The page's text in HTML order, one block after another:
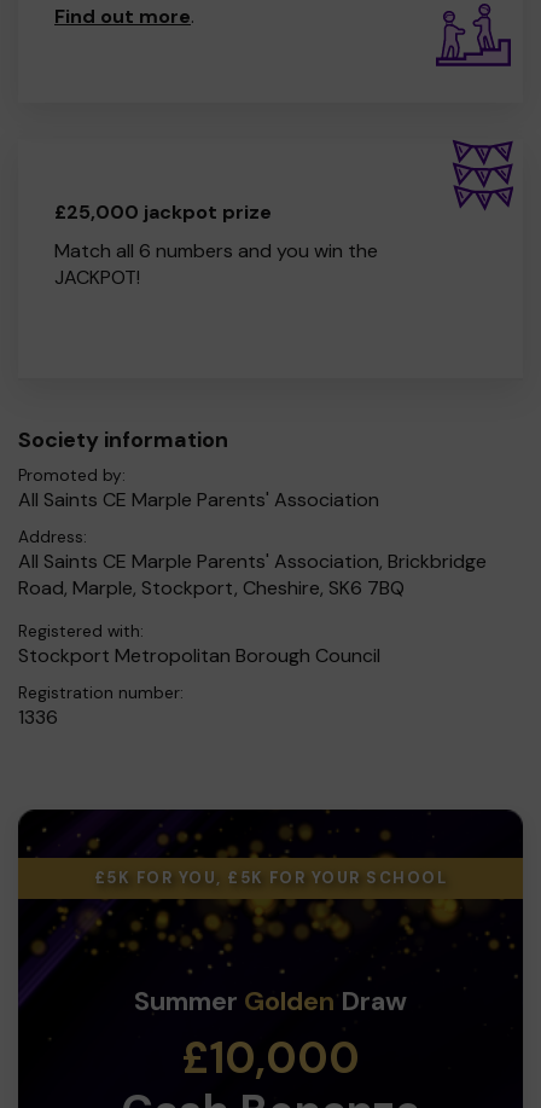
Find out more.
£25,000 jackpot prize
Match all 6 numbers and you win the
JACKPOT!
Society information
Promoted by:
All Saints CE Marple Parents' Association
Address:
All Saints CE Marple Parents' Association, Brickbridge
Road, Marple, Stockport, Cheshire, SK6 7BQ
Registered with:
Stockport Metropolitan Borough Council
Registration number:
1336
£5K FOR YOU, £5K FOR YOUR SCHOOL
Summer GoldenDraw
£10,000